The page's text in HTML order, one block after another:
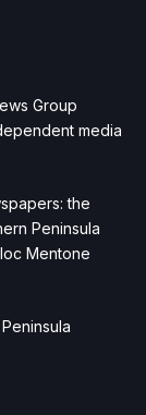
Group
media
the
Peninsula
Mentone